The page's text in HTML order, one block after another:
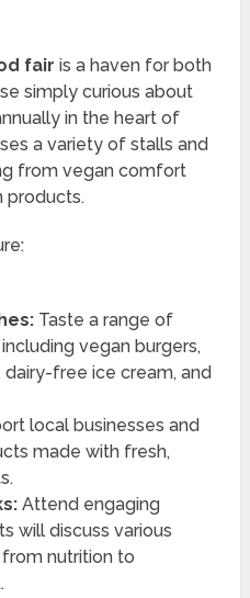
fair is a haven for both
simply curious about
in the heart of
a variety of stalls and
from vegan comfort
products.
Taste a range of
vegan burgers,
free ice cream, and
local businesses and
made with fresh,
Attend engaging
will discuss various
nutrition to